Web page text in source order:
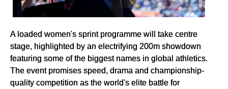
A loaded women's sprint programme will take centre
stage, highlighted by an electrifying 200m showdown
featuring some of the biggest names in global athletics.
The event promises speed, drama and championship-
quality competition as the world's elite battle for